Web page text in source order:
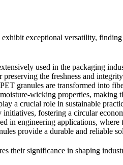
exceptional versatility,
used in the packaging
the freshness and
granules are transformed into
wicking properties, making
a crucial role in sustainable
fostering a circular
in engineering applications,
provide a durable and reliable
their significance in shaping